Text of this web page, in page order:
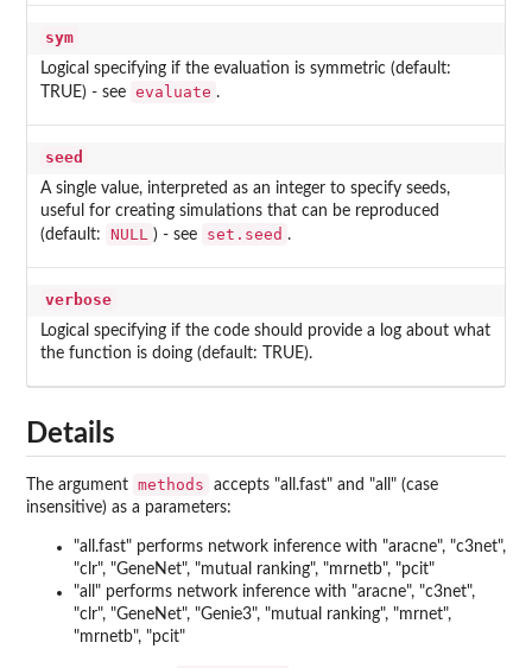
sym
Logical specifying if the evaluation is symmetric (default:
TRUE) - see evaluate .
seed
A single value, interpreted as an integer to specify seeds,
useful for creating simulations that can be reproduced
(default:
NULL ) - see set.seed .
verbose
Logical specifying if the code should provide a log about what
the function is doing (default: TRUE).
Details
The argument methods
accepts "all.fast" and "all" (case
insensitive) as a parameters:
"all.fast" performs network inference with "aracne", "c3net",
"clr", "GeneNet", "mutual ranking", "mrnetb", "pcit"
"all" performs network inference with "aracne", "c3net",
"clr", "GeneNet", "Genie3", "mutual ranking", "mrnet",
"mrnetb", "pcit"